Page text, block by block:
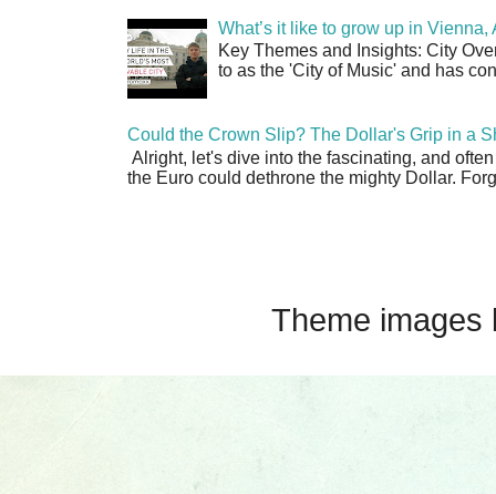
What’s it like to grow up in
Key Themes and Insights: City
to as the 'City of Music' and has
Could the Crown Slip? The Dollar's Grip in a
Alright, let's dive into the fascinating, and
the Euro could dethrone the mighty Dollar.
Theme